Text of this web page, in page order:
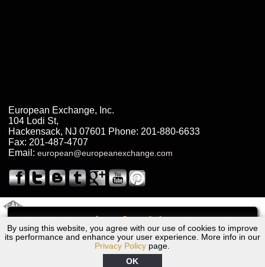
Call
By using this website, you agree with our use of cookies to improve
its performance and enhance your user experience. More info in our
Privacy Policy page.
OK
European Exchange, Inc.
104 Lodi St,
Hackensack, NJ 07601 Phone: 201-880-6633
Fax: 201-487-4707
Email: european@europeanexchange.com
2010 Dodge Transmission Repair NJ